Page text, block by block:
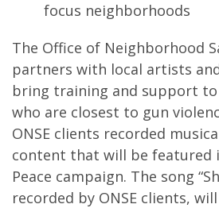
focus neighborhoods
The Office of Neighborhood
partners with local artists
bring training and support
who are closest to gun
ONSE clients recorded
content that will be featured
Peace campaign. The song
recorded by ONSE clients,